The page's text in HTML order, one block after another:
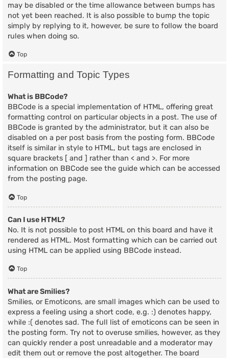
may be disabled or the time allowance between bumps has
not yet been reached. It is also possible to bump the topic
simply by replying to it, however, be sure to follow the board
rules when doing so.
Top
Formatting and Topic Types
What is BBCode?
BBCode is a special implementation of HTML, offering great
formatting control on particular objects in a post. The use of
BBCode is granted by the administrator, but it can also be
disabled on a per post basis from the posting form. BBCode
itself is similar in style to HTML, but tags are enclosed in
square brackets [ and ] rather than < and >. For more
information on BBCode see the guide which can be accessed
from the posting page.
Top
Can I use HTML?
No. It is not possible to post HTML on this board and have it
rendered as HTML. Most formatting which can be carried out
using HTML can be applied using BBCode instead.
Top
What are Smilies?
Smilies, or Emoticons, are small images which can be used to
express a feeling using a short code, e.g. :) denotes happy,
while :( denotes sad. The full list of emoticons can be seen in
the posting form. Try not to overuse smilies, however, as they
can quickly render a post unreadable and a moderator may
edit them out or remove the post altogether. The board